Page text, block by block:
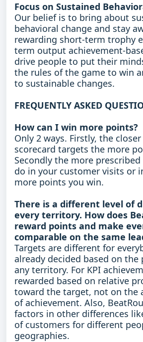
Focus on Sustained
Our belief is to bring about
behavioral change and stay
rewarding short-term trophy
term output achievement-
drive people to put their
the rules of the game to win
to sustainable changes.
FREQUENTLY ASKED
How can I win more points?
Only 2 ways. Firstly, the
scorecard targets the more
Secondly the more
do in your customer visits or
more points you win.
There is a different level of
every territory. How does
reward points and make
comparable on the same
Targets are different for
already decided based on
any territory. For KPI
rewarded based on relative
toward the target, not on the
of achievement. Also,
factors in other differences
of customers for different
geographies.